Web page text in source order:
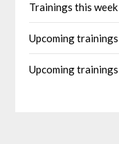
Trainings this week
Upcoming trainings
Upcoming trainings